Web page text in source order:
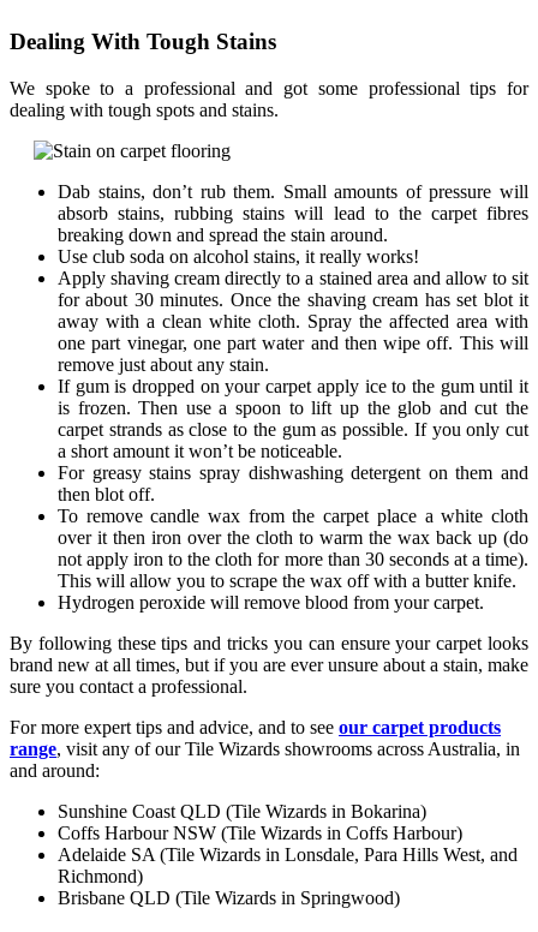
Dealing With Tough Stains
We spoke to a professional and got some professional tips for
dealing with tough spots and stains.
Dab stains, don’t rub them. Small amounts of pressure will
absorb stains, rubbing stains will lead to the carpet fibres
breaking down and spread the stain around.
Use club soda on alcohol stains, it really works!
Apply shaving cream directly to a stained area and allow to sit
for about 30 minutes. Once the shaving cream has set blot it
away with a clean white cloth. Spray the affected area with
one part vinegar, one part water and then wipe off. This will
remove just about any stain.
If gum is dropped on your carpet apply ice to the gum until it
is frozen. Then use a spoon to lift up the glob and cut the
carpet strands as close to the gum as possible. If you only cut
a short amount it won’t be noticeable.
For greasy stains spray dishwashing detergent on them and
then blot off.
To remove candle wax from the carpet place a white cloth
over it then iron over the cloth to warm the wax back up (do
not apply iron to the cloth for more than 30 seconds at a time).
This will allow you to scrape the wax off with a butter knife.
Hydrogen peroxide will remove blood from your carpet.
By following these tips and tricks you can ensure your carpet looks
brand new at all times, but if you are ever unsure about a stain, make
sure you contact a professional.
For more expert tips and advice, and to see our carpet products
range, visit any of our Tile Wizards showrooms across Australia, in
and around:
Sunshine Coast QLD (Tile Wizards in Bokarina)
Coffs Harbour NSW (Tile Wizards in Coffs Harbour)
Adelaide SA (Tile Wizards in Lonsdale, Para Hills West, and
Richmond)
Brisbane QLD (Tile Wizards in Springwood)